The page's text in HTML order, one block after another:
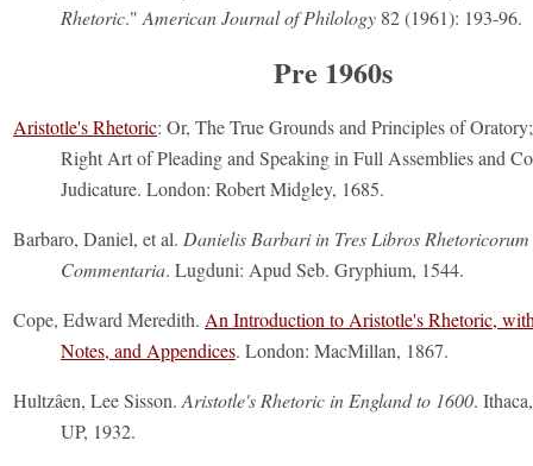
Rhetoric." American Journal of Philology 82 (1961): 193-96.
Pre 1960s
Aristotle's Rhetoric: Or, The True Grounds and Principles of
Right Art of Pleading and Speaking in Full Assemblies and
Judicature. London: Robert Midgley, 1685.
Barbaro, Daniel, et al. Danielis Barbari in Tres Libros
Commentaria. Lugduni: Apud Seb. Gryphium, 1544.
Cope, Edward Meredith. An Introduction to Aristotle's Rhetoric,
Notes, and Appendices. London: MacMillan, 1867.
Hultzâen, Lee Sisson. Aristotle's Rhetoric in England to 1600.
UP, 1932.